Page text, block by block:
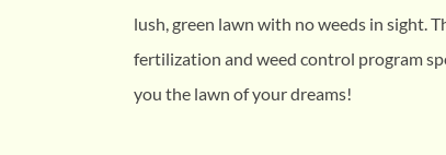
lush, green lawn with no weeds in sight.
fertilization and weed control program
you the lawn of your dreams!